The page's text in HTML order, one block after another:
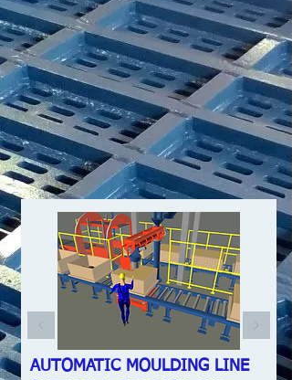
AUTOMATIC MOULDING LINE